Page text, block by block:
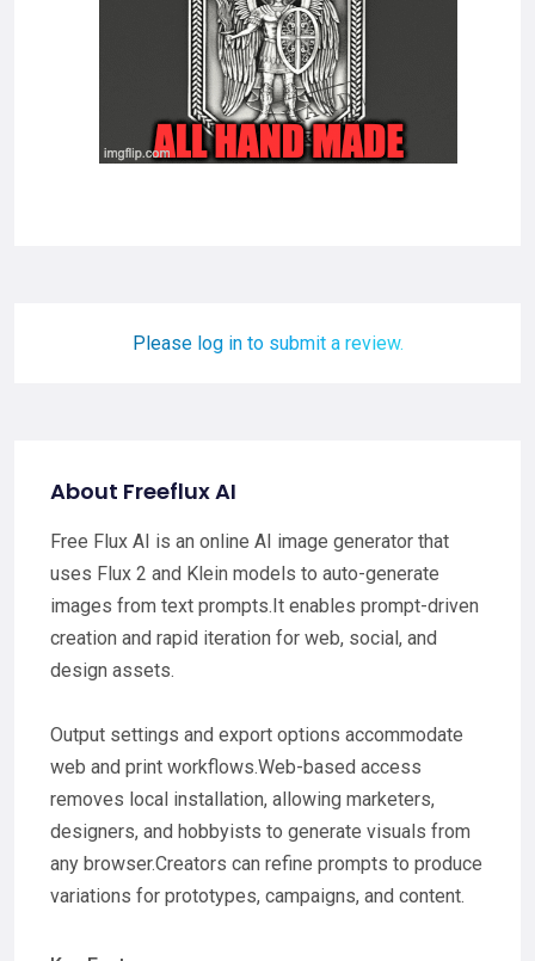
Please log in to submit a review.
About Freeflux AI
Free Flux AI is an online AI image generator that
uses Flux 2 and Klein models to auto-generate
images from text prompts.It enables prompt-driven
creation and rapid iteration for web, social, and
design assets.
Output settings and export options accommodate
web and print workflows.Web-based access
removes local installation, allowing marketers,
designers, and hobbyists to generate visuals from
any browser.Creators can refine prompts to produce
variations for prototypes, campaigns, and content.